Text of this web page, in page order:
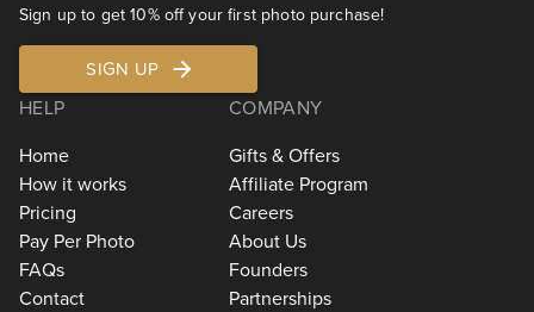
Sign up to get 10% off your first photo purchase!
SIGN UP
HELP
Home
How it works
Pricing
Pay Per Photo
FAQs
Contact
COMPANY
Gifts & Offers
Affiliate Program
Careers
About Us
Founders
Partnerships